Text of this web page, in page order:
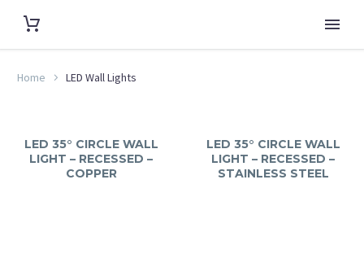
Home LED Wall Lights
LED 35° CIRCLE WALL
LIGHT – RECESSED –
COPPER
LED 35° CIRCLE WALL
LIGHT – RECESSED –
STAINLESS STEEL